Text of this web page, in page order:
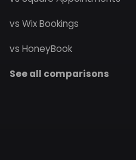
vs Wix Bookings
vs HoneyBook
See all comparisons